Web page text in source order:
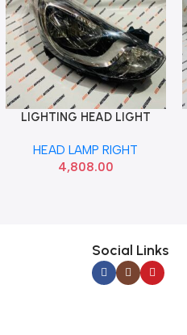
Add To Cart
LIGHTING HEAD LIGHT
921021V000
HEAD LAMP RIGHT
4,808.00
Social Links